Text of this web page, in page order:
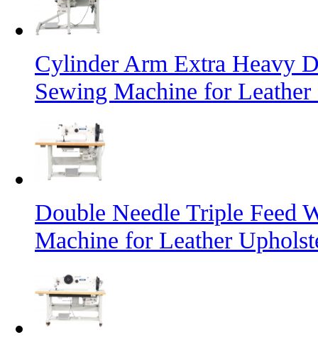
Cylinder Arm Extra Heavy
Sewing Machine for Leather
Double Needle Triple Feed
Machine for Leather